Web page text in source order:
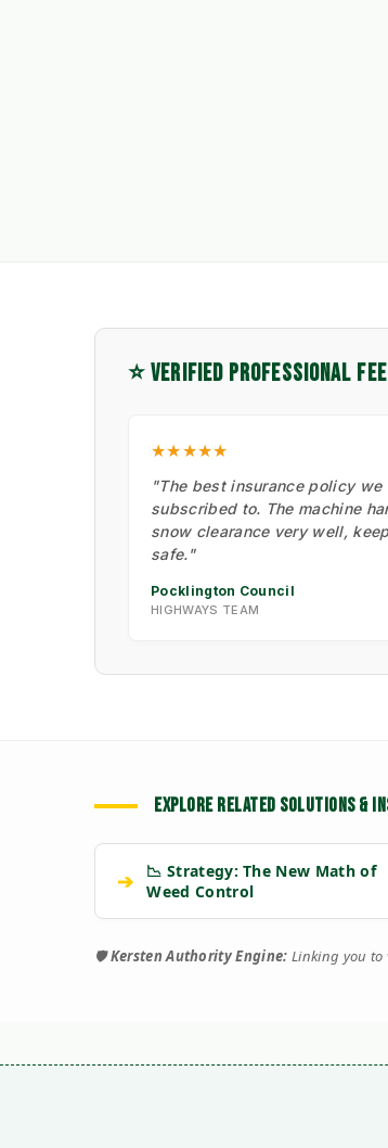
⭐ VERIFIED PROFESSIONAL
★★★★★
"The best insurance policy we
subscribed to. The machine
snow clearance very well,
safe."
Pocklington Council
HIGHWAYS TEAM
EXPLORE RELATED SOLUTIONS &
➔
📉 Strategy: The New Math of
Weed Control
🛡️Kersten Authority Engine: Linking you to